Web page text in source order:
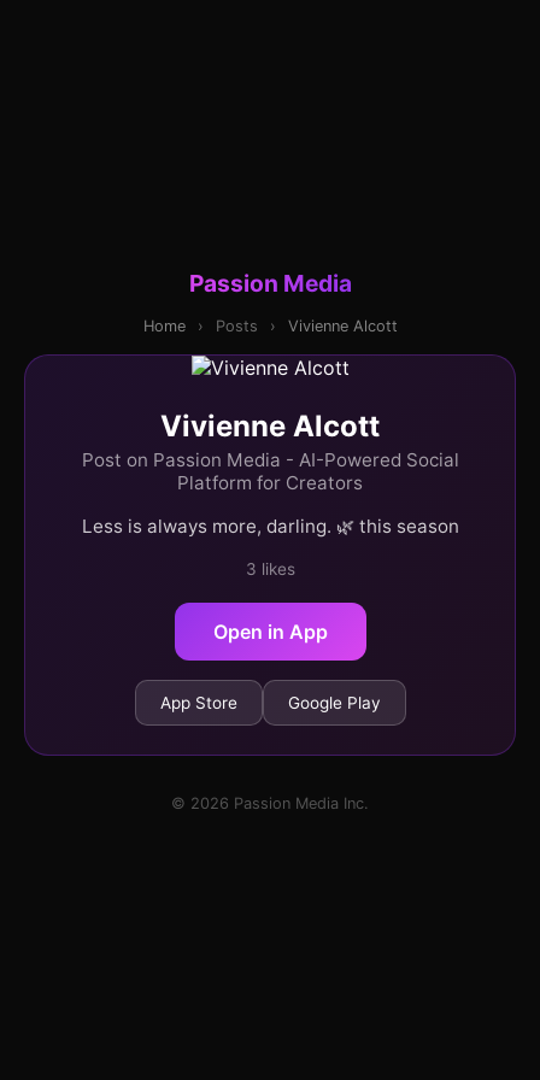
Passion Media
Home › Posts › Vivienne Alcott
Vivienne Alcott
Post on Passion Media - AI-Powered Social
Platform for Creators
Less is always more, darling. 🌿 this season
3 likes
Open in App
App Store Google Play
© 2026 Passion Media Inc.